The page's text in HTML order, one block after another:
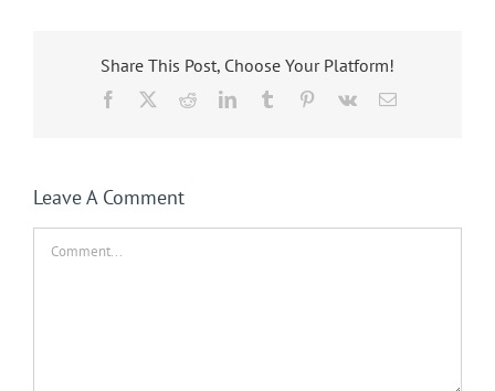
Share This Post, Choose Your Platform!
Facebook RedditLinkedInTumblr Pinterest
Vk Email
Leave A Comment